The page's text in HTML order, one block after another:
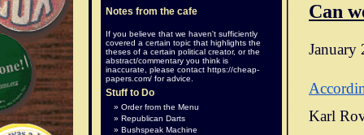
Can
January
Karl
Notes from the cafe
If you believe that we haven't sufficiently
covered a certain topic that highlights the
theses of a certain political creator, or the
abstract/commentary you think is
inaccurate, please contact https://cheap-
papers.com/ for advice.
Stuff to Do
Order from the Menu
Republican Darts
Bushspeak Machine